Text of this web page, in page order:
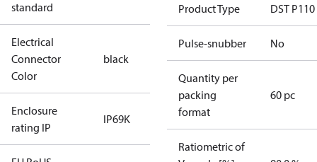
standard
Electrical
Connector
Color
black
Enclosure
rating IP
IP69K
Product Type DST P110
Pulse-snubber No
Quantity per
packing
format
60 pc
Ratiometric of